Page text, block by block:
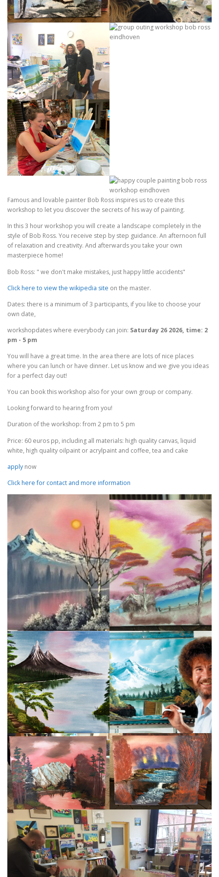
Famous and lovable painter Bob Ross inspires us to create this
workshop to let you discover the secrets of his way of painting.
In this 3 hour workshop you will create a landscape completely in the
style of Bob Ross. You receive step by step guidance. An afternoon full
of relaxation and creativity. And afterwards you take your own
masterpiece home!
Bob Ross: " we don't make mistakes, just happy little accidents"
Click here to view the wikipedia site on the master.
Dates: there is a minimum of 3 participants, if you like to choose your
own date,
workshopdates where everybody can join: Saturday 26 2026, time: 2
pm - 5 pm
You will have a great time. In the area there are lots of nice places
where you can lunch or have dinner. Let us know and we give you ideas
for a perfect day out!
You can book this workshop also for your own group or company.
Looking forward to hearing from you!
Duration of the workshop: from 2 pm to 5 pm
Price: 60 euros pp, including all materials: high quality canvas, liquid
white, high quality oilpaint or acrylpaint and coffee, tea and cake
apply now
Click here for contact and more information